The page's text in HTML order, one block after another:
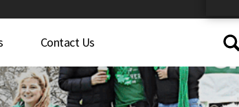
Contact Us